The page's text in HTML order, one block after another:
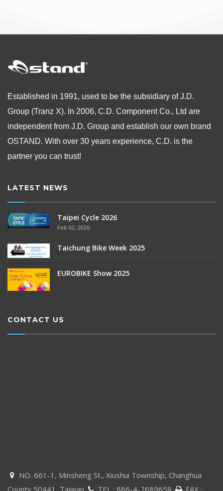
Established in 1991, used to be the subsidiary of J.D.
Group (Tranz X). In 2006, C.D. Component Co., Ltd are
independent from J.D. Group and establish our own brand
OSTAND. With over 30 years experience, C.D. is the
partner you can trust!
LATEST NEWS
Taipei Cycle 2026
Feb 02, 2026
Taichung Bike Week 2025
EUROBIKE Show 2025
CONTACT US

NO. 661-1, Minsheng St., Xiushui Township, Changhua
 